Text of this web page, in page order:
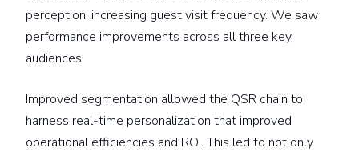
perception, increasing guest visit frequency. We saw
performance improvements across all three key
audiences.
Improved segmentation allowed the QSR chain to
harness real-time personalization that improved
operational efficiencies and ROI. This led to not only